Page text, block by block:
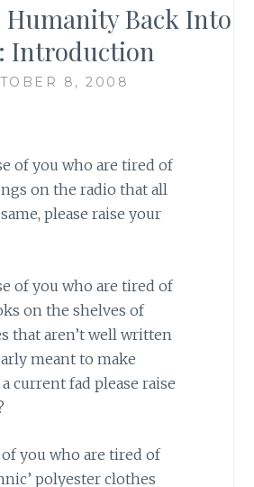
Back Into
Introduction
8, 2008
of you who are tired of
on the radio that all
please raise your
of you who are tired of
on the shelves of
that aren’t well written
meant to make
current fad please raise
you who are tired of
polyester clothes